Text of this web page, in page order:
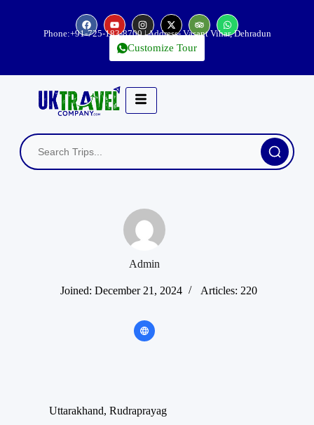
Phone:+91-725-183-8700| Address- Vasant Vihar, Dehradun
Customize Tour
Admin
Joined: December 21, 2024 Articles: 220
Uttarakhand, Rudraprayag